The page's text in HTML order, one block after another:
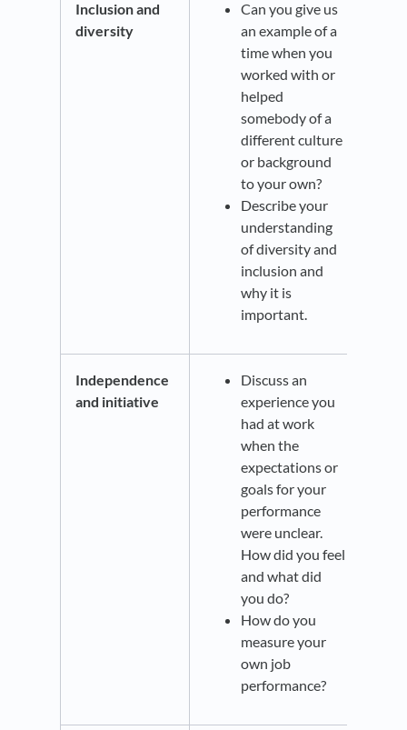
Inclusion and
diversity
Can you give us
an example of a
time when you
worked with or
helped
somebody of a
different culture
or background
to your own?
Describe your
understanding
of diversity and
inclusion and
why it is
important.
Independence
and initiative
Discuss an
experience you
had at work
when the
expectations or
goals for your
performance
were unclear.
How did you feel
and what did
you do?
How do you
measure your
own job
performance?